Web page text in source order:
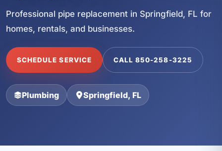
Professional pipe replacement in Springfield, FL for
homes, rentals, and businesses.
SCHEDULE SERVICE CALL 850-258-3225
Plumbing Springfield, FL